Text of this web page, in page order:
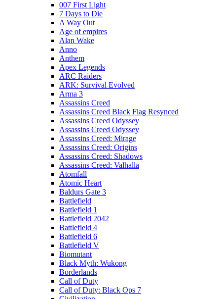
007 First Light
7 Days to Die
A Way Out
Age of empires
Alan Wake
Anno
Anthem
Apex Legends
ARC Raiders
ARK: Survival Evolved
Arma 3
Assassins Creed
Assassins Creed Black Flag Resynced
Assassins Creed Odyssey
Assassins Creed Odyssey
Assassins Creed: Mirage
Assassins Creed: Origins
Assassins Creed: Shadows
Assassins Creed: Valhalla
Atomfall
Atomic Heart
Baldurs Gate 3
Battlefield
Battlefield 1
Battlefield 2042
Battlefield 4
Battlefield 6
Battlefield V
Biomutant
Black Myth: Wukong
Borderlands
Call of Duty
Call of Duty: Black Ops 7